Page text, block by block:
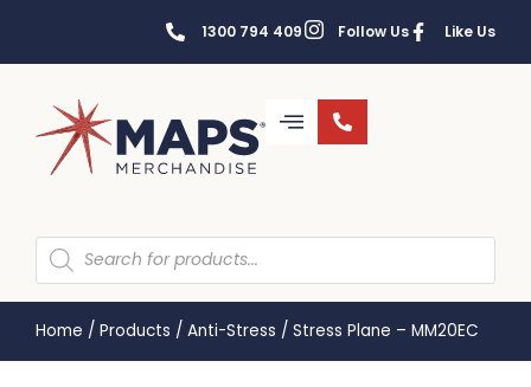
1300 794 409 Follow Us Like Us
Home / Products / Anti-Stress / Stress Plane – MM20EC